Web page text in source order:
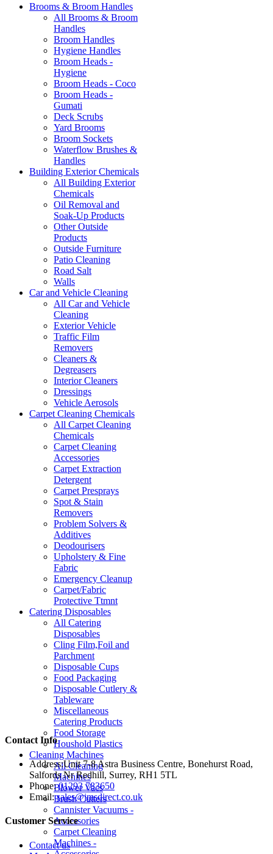
Brooms & Broom Handles
All Brooms & Broom
Handles
Broom Handles
Hygiene Handles
Broom Heads -
Hygiene
Broom Heads - Coco
Broom Heads -
Gumati
Deck Scrubs
Yard Brooms
Broom Sockets
Waterflow Brushes &
Handles
Building Exterior Chemicals
All Building Exterior
Chemicals
Oil Removal and
Soak-Up Products
Other Outside
Products
Outside Furniture
Patio Cleaning
Road Salt
Walls
Car and Vehicle Cleaning
All Car and Vehicle
Cleaning
Exterior Vehicle
Traffic Film
Removers
Cleaners &
Degreasers
Interior Cleaners
Dressings
Vehicle Aerosols
Carpet Cleaning Chemicals
All Carpet Cleaning
Chemicals
Carpet Cleaning
Accessories
Carpet Extraction
Detergent
Carpet Presprays
Spot & Stain
Removers
Problem Solvers &
Additives
Deodourisers
Upholstery & Fine
Fabric
Emergency Cleanup
Carpet/Fabric
Protective Ttmnt
Catering Disposables
All Catering
Disposables
Cling Film,Foil and
Parchment
Disposable Cups
Food Packaging
Disposable Cutlery &
Tableware
Miscellaneous
Catering Products
Food Storage
Houshold Plastics
Cleaning Machines
All Cleaning
Machines
Blower Vacs
Brush Cutters
Cannister Vacuums -
Accessories
Carpet Cleaning
Machines -
Contact Info
Address:Unit 7-8 Astra Business Centre, Bonehurst Road,
Salfords Nr Redhill, Surrey, RH1 5TL
Phone: 01293 783650
Email: sales@jmsdirect.co.uk
Customer Service
Contact us